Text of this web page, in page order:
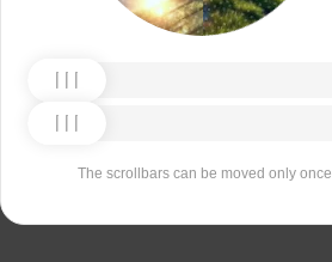
The scrollbars can be moved only once